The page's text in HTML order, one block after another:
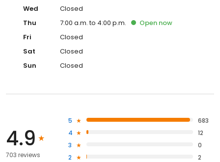
Wed
Closed
Thu
7:00 a.m. to 4:00 p.m. Open now
Fri
Closed
Sat
Closed
Sun
Closed
4.9
703 reviews
5
683
4
12
3
0
2
2